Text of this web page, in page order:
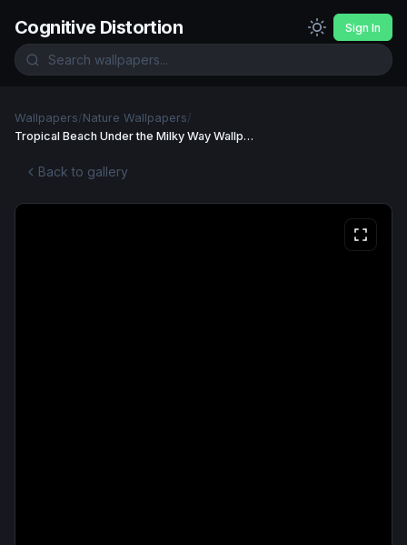
Cognitive Distortion Sign In
Wallpapers/Nature Wallpapers/
Tropical Beach Under the Milky Way Wallpaper
Back to gallery